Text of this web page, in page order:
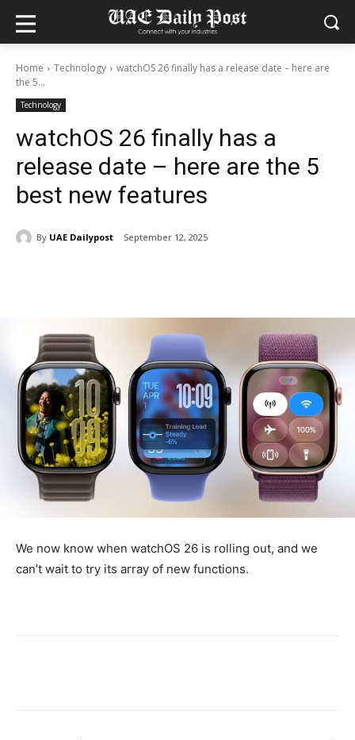
Home Technology
watchOS 26 finally has a release date – here are
the 5...
Technology
watchOS 26 finally has a
release date – here are the 5
best new features
By UAE Dailypost September 12, 2025
We now know when watchOS 26 is rolling out, and we
can’t wait to try its array of new functions.